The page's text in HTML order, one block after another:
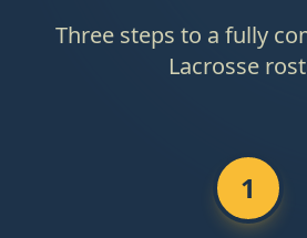
Three steps to a fully
Lacrosse
1